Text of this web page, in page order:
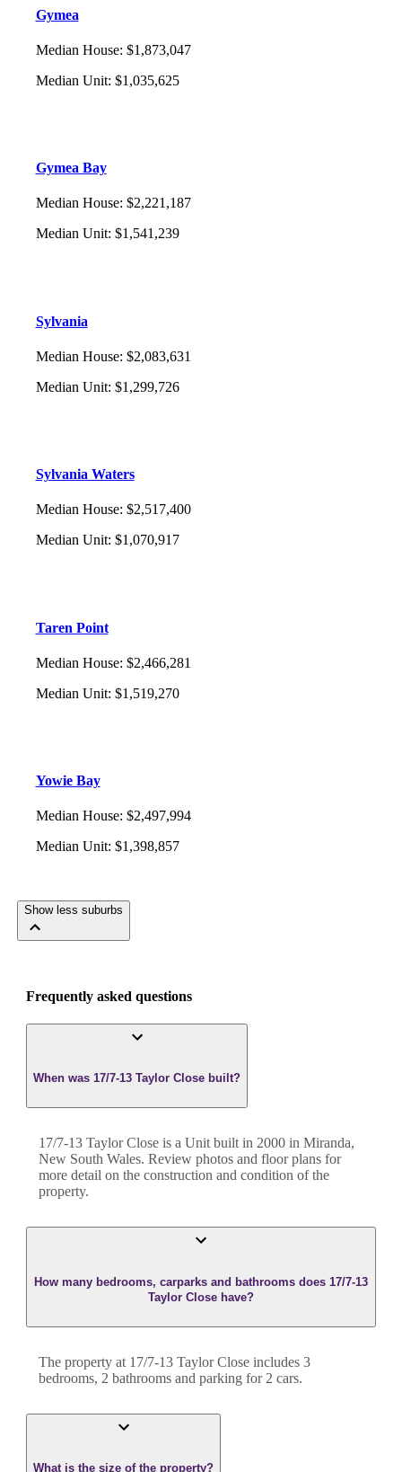
Gymea
Median House: $1,873,047
Median Unit: $1,035,625
Gymea Bay
Median House: $2,221,187
Median Unit: $1,541,239
Sylvania
Median House: $2,083,631
Median Unit: $1,299,726
Sylvania Waters
Median House: $2,517,400
Median Unit: $1,070,917
Taren Point
Median House: $2,466,281
Median Unit: $1,519,270
Yowie Bay
Median House: $2,497,994
Median Unit: $1,398,857
Show less suburbs
Frequently asked questions
When was 17/7-13 Taylor Close built?
17/7-13 Taylor Close is a Unit built in 2000 in Miranda,
New South Wales. Review photos and floor plans for
more detail on the construction and condition of the
property.
How many bedrooms, carparks and bathrooms does 17/7-13
Taylor Close have?
The property at 17/7-13 Taylor Close includes 3
bedrooms, 2 bathrooms and parking for 2 cars.
What is the size of the property?